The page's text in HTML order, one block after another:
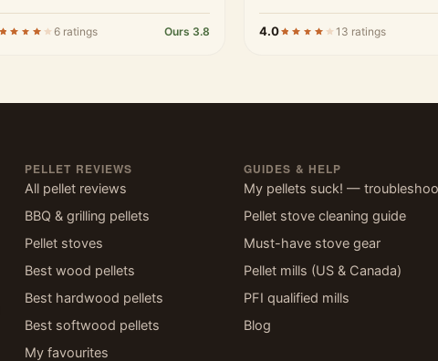
6 ratings Ours 3.8 4.0 13 ratings
PELLET REVIEWS
All pellet reviews
BBQ & grilling pellets
Pellet stoves
Best wood pellets
Best hardwood pellets
Best softwood pellets
My favourites
GUIDES & HELP
My pellets suck! —
Pellet stove cleaning guide
Must-have stove gear
Pellet mills (US & Canada)
PFI qualified mills
Blog